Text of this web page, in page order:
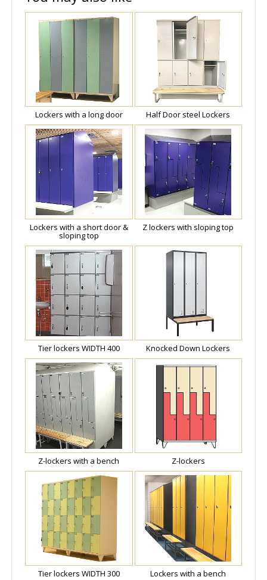
Lockers with a long door Half Door steel Lockers
Lockers with a short door &
sloping top
Z lockers with sloping top
Tier lockers WIDTH 400 Knocked Down Lockers
Z-lockers with a bench Z-lockers
Tier lockers WIDTH 300 Lockers with a bench